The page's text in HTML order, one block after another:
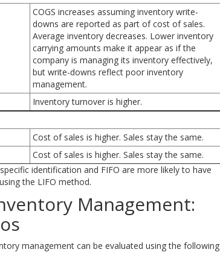
COGS increases assuming inventory write-
downs are reported as part of cost of sales.
Average inventory decreases. Lower inventory
carrying amounts make it appear as if the
company is managing its inventory effectively,
but write-downs reflect poor inventory
management.
Inventory turnover is higher.
Cost of sales is higher. Sales stay the same.
Cost of sales is higher. Sales stay the same.
identification and FIFO are more likely to have
the LIFO method.
Management:
management can be evaluated using the following